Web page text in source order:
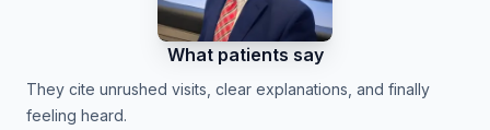
What patients say
They cite unrushed visits, clear explanations, and finally
feeling heard.